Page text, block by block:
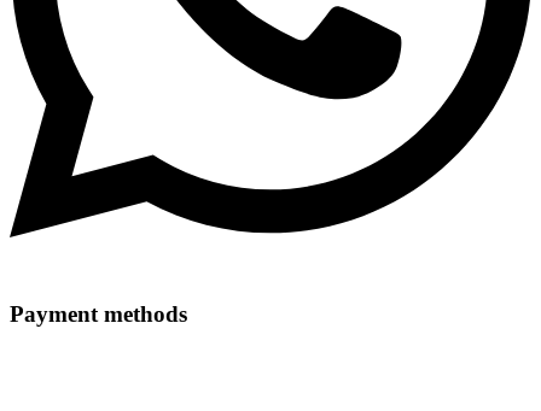
Payment methods